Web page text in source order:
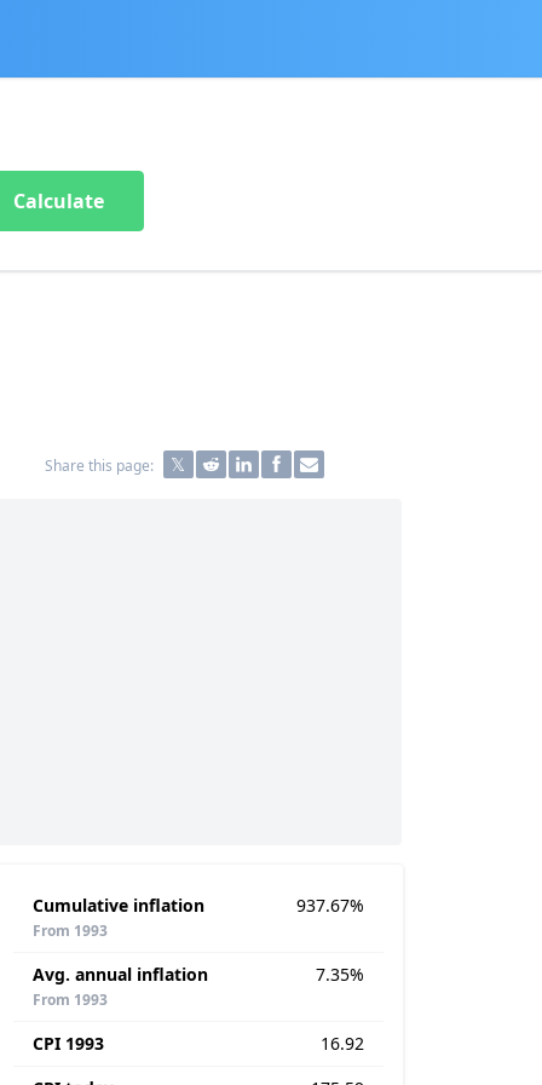
Calculate
Share this page:
Cumulative inflation
From 1993
937.67%
Avg. annual inflation
From 1993
7.35%
CPI 1993
16.92